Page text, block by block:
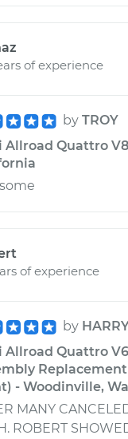
of experience
by TROY
Allroad Quattro
of experience
by
Allroad Quattro
- Woodinville,
MANY
ROBERT